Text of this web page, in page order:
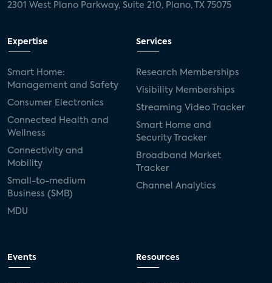
2301 West Plano Parkway, Suite 210, Plano, TX 75075
Expertise
Smart Home:
Management and Safety
Consumer Electronics
Connected Health and
Wellness
Connectivity and
Mobility
Small-to-medium
Business (SMB)
MDU
Services
Research Memberships
Visibility Memberships
Streaming Video Tracker
Smart Home and
Security Tracker
Broadband Market
Tracker
Channel Analytics
Events Resources